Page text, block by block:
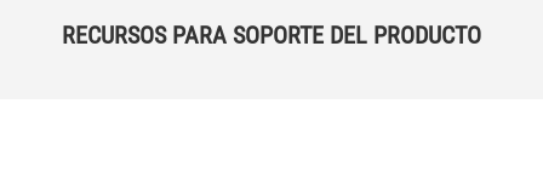
RECURSOS PARA SOPORTE DEL PRODUCTO